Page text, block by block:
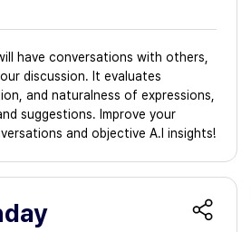
have conversations with others,
discussion. It evaluates
and naturalness of expressions,
suggestions. Improve your
and objective A.I insights!